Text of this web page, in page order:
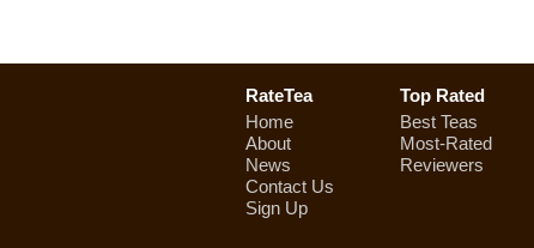
RateTea
Home
About
News
Contact Us
Sign Up
Top Rated
Best Teas
Most-Rated
Reviewers